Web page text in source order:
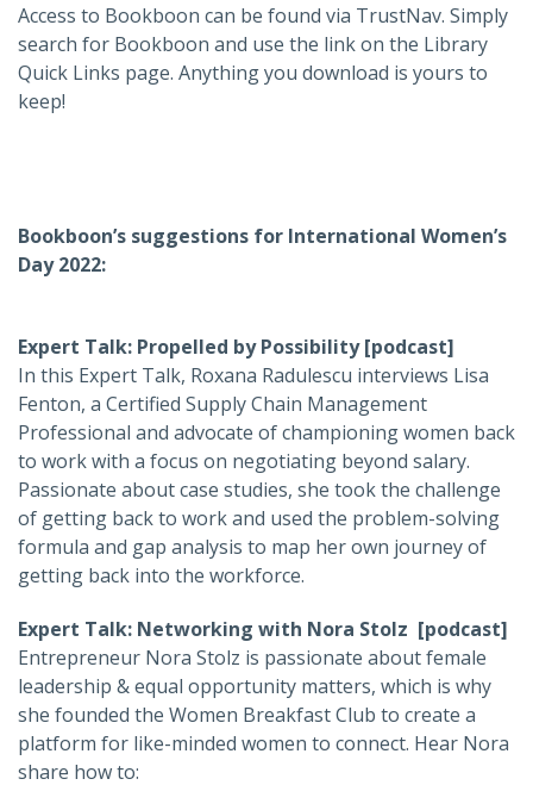
Access to Bookboon can be found via TrustNav. Simply
search for Bookboon and use the link on the Library
Quick Links page. Anything you download is yours to
keep!
Bookboon’s suggestions for International Women’s
Day 2022:
Expert Talk: Propelled by Possibility [podcast]
In this Expert Talk, Roxana Radulescu interviews Lisa
Fenton, a Certified Supply Chain Management
Professional and advocate of championing women back
to work with a focus on negotiating beyond salary.
Passionate about case studies, she took the challenge
of getting back to work and used the problem-solving
formula and gap analysis to map her own journey of
getting back into the workforce.
Expert Talk: Networking with Nora Stolz [podcast]
Entrepreneur Nora Stolz is passionate about female
leadership & equal opportunity matters, which is why
she founded the Women Breakfast Club to create a
platform for like-minded women to connect. Hear Nora
share how to: